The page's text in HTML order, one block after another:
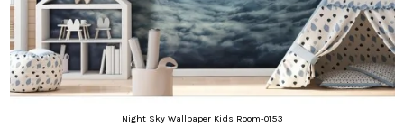
Night Sky Wallpaper Kids Room-0153